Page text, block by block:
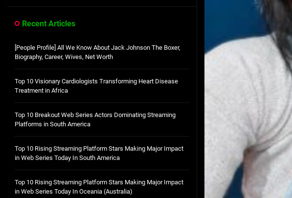
Recent Articles
[People Profile] All We Know About Jack Johnson The Boxer,
Biography, Career, Wives, Net Worth
Top 10 Visionary Cardiologists Transforming Heart Disease
Treatment in Africa
Top 10 Breakout Web Series Actors Dominating Streaming
Platforms in South America
Top 10 Rising Streaming Platform Stars Making Major Impact
in Web Series Today In South America
Top 10 Rising Streaming Platform Stars Making Major Impact
in Web Series Today In Oceania (Australia)